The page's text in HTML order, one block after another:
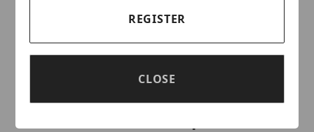
Specifications
Vitek VT-TR4K Passive
Transcmitter/Receiver pair
REGISTER
CLOSE